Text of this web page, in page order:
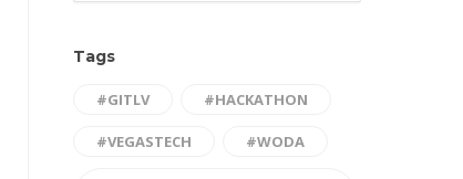
Tags
#GITLV #HACKATHON
#VEGASTECH #WODA